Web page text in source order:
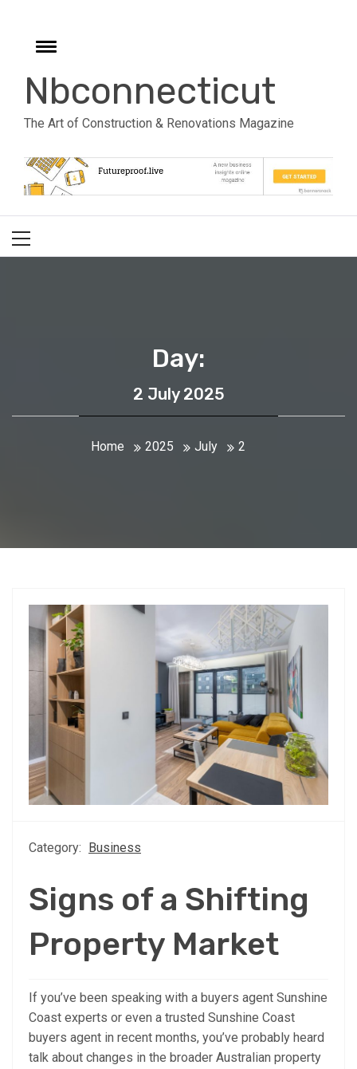
contentToggle
Nbconnecticut
The Art of Construction & Renovations Magazine
Menu
Day:
2 July 2025
Home 2025 July 2
Category: Business
Signs of a Shifting
Property Market
If you’ve been speaking with a buyers agent Sunshine
Coast experts or even a trusted Sunshine Coast
buyers agent in recent months, you’ve probably heard
talk about changes in the broader Australian property